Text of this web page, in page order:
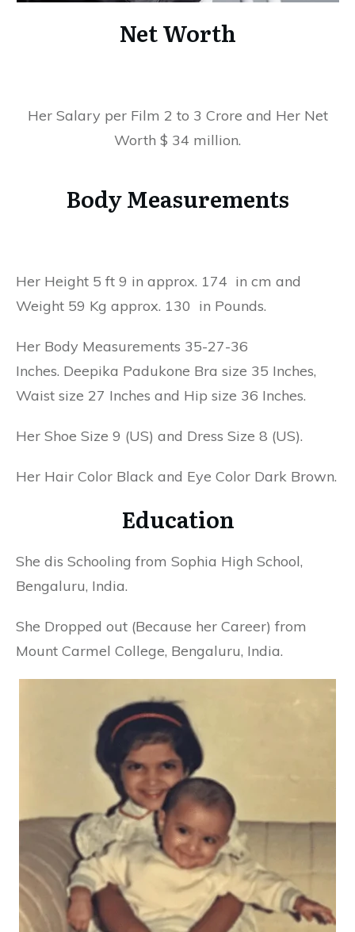
Net Worth
Her Salary per Film 2 to 3 Crore and Her Net
Worth $ 34 million.
Body Measurements
Her Height 5 ft 9 in approx. 174 in cm and
Weight 59 Kg approx. 130 in Pounds.
Her Body Measurements 35-27-36
Inches. Deepika Padukone Bra size 35 Inches,
Waist size 27 Inches and Hip size 36 Inches.
Her Shoe Size 9 (US) and Dress Size 8 (US).
Her Hair Color Black and Eye Color Dark Brown.
Education
She dis Schooling from Sophia High School,
Bengaluru, India.
She Dropped out (Because her Career) from
Mount Carmel College, Bengaluru, India.